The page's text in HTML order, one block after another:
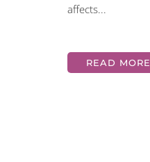
affects...
READ MORE